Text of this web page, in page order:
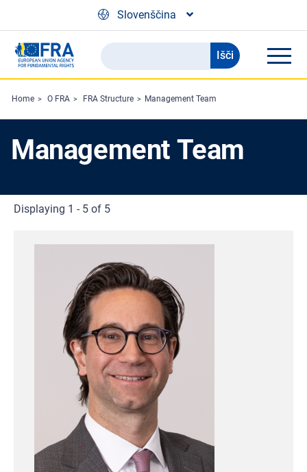
Skip to main content
Slovenščina
Search
the
FRA
website
Išči
Home O FRA FRA Structure Management Team
Management Team
Displaying 1 - 5 of 5